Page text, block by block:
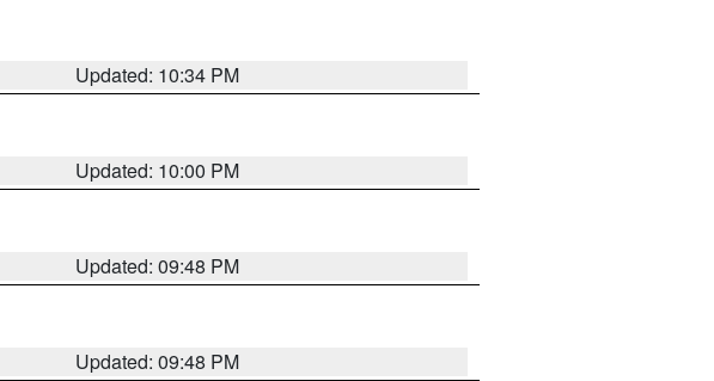
Updated: 10:34 PM
Updated: 10:00 PM
Updated: 09:48 PM
Updated: 09:48 PM